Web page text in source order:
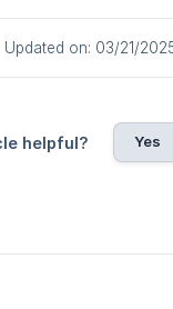
Updated on: 03/21/
helpful? Yes